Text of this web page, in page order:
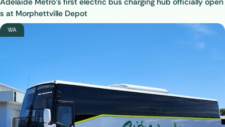
s at Morphettville Depot
WA